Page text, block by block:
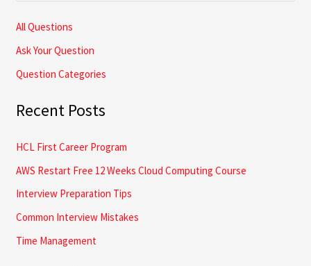
e
a
r
f
r
:
All Questions
Ask Your Question
Question Categories
Recent Posts
HCL First Career Program
AWS Restart Free 12 Weeks Cloud Computing Course
Interview Preparation Tips
Common Interview Mistakes
Time Management